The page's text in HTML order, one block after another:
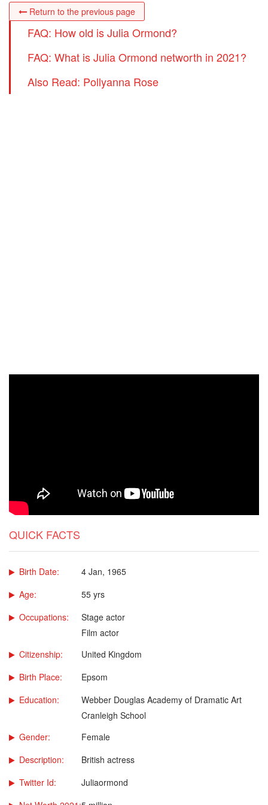
Return to the previous page
FAQ: How old is Julia Ormond?
FAQ: What is Julia Ormond networth in 2021?
Also Read: Pollyanna Rose
QUICK FACTS
Birth Date:
4 Jan, 1965
Age:
55 yrs
Occupations:
Stage actor
Film actor
Citizenship:
United Kingdom
Birth Place:
Epsom
Education:
Webber Douglas Academy of Dramatic Art
Cranleigh School
Gender:
Female
Description:
British actress
Twitter Id:
Juliaormond